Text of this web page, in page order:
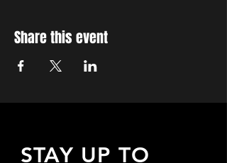
Share this event
STAY UP TO